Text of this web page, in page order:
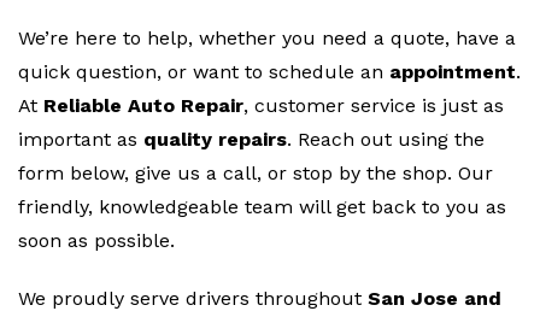
We’re here to help, whether you need a quote, have a
quick question, or want to schedule an appointment.
At Reliable Auto Repair, customer service is just as
important as quality repairs. Reach out using the
form below, give us a call, or stop by the shop. Our
friendly, knowledgeable team will get back to you as
soon as possible.
We proudly serve drivers throughout San Jose and